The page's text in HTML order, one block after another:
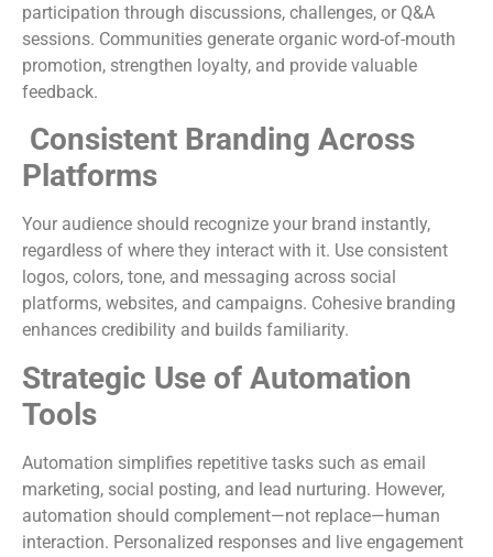
participation through discussions, challenges, or Q&A
sessions. Communities generate organic word-of-mouth
promotion, strengthen loyalty, and provide valuable
feedback.
Consistent Branding Across
Platforms
Your audience should recognize your brand instantly,
regardless of where they interact with it. Use consistent
logos, colors, tone, and messaging across social
platforms, websites, and campaigns. Cohesive branding
enhances credibility and builds familiarity.
Strategic Use of Automation
Tools
Automation simplifies repetitive tasks such as email
marketing, social posting, and lead nurturing. However,
automation should complement—not replace—human
interaction. Personalized responses and live engagement